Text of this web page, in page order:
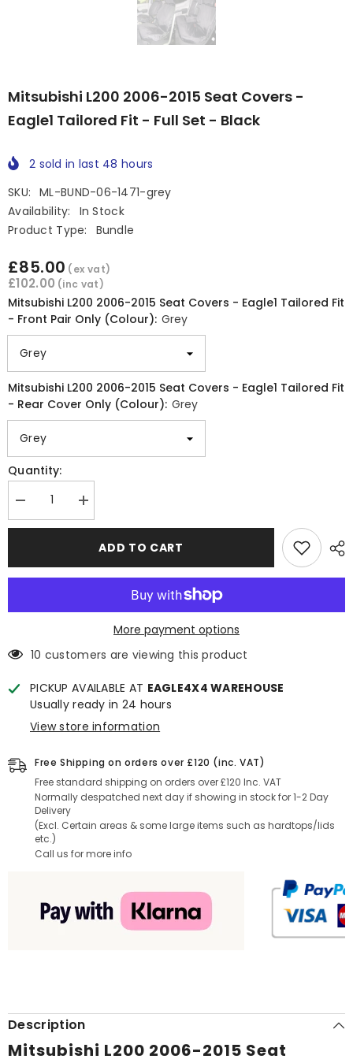
Mitsubishi L200 2006-2015 Seat Covers -
Eagle1 Tailored Fit - Full Set - Black
2 sold in last 48 hours
SKU:
ML-BUND-06-1471-grey
Availability:
In Stock
Product Type:
Bundle
£85.00 (ex vat)
£102.00 (inc vat)
Mitsubishi L200 2006-2015 Seat Covers - Eagle1 Tailored Fit
- Front Pair Only (Colour): Grey
Mitsubishi L200 2006-2015 Seat Covers - Eagle1 Tailored Fit
- Rear Cover Only (Colour): Grey
Quantity:
Decrease
quantity
for
2015
-
-
Set
Black
Increase
quantity
for
L200
2015
-
Tailored
-
Set
-
Black
ADD TO CART
More payment options
10 customers are viewing this product
PICKUP AVAILABLE AT EAGLE4X4 WAREHOUSE
Usually ready in 24 hours
View store information
Free Shipping on orders over £120 (inc. VAT)
Free standard shipping on orders over £120 Inc. VAT
Normally despatched next day if showing in stock for 1-2 Day
Delivery
(Excl. Certain areas & some large items such as hardtops/lids
etc.)
Call us for more info
Description
Mitsubishi L200 2006-2015 Seat